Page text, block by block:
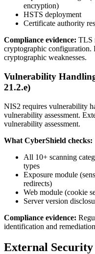
encryption)
HSTS deployment
Certificate authority
Compliance evidence: TLS
cryptographic configuration.
cryptographic weaknesses.
Vulnerability
21.2.e)
NIS2 requires vulnerability
vulnerability assessment.
vulnerability assessment.
What CyberShield checks:
All 10+ scanning
types
Exposure module
redirects)
Web module (cookie
Server version
Compliance evidence:
identification and
External